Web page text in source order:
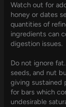
Watch out for
honey or dates
quantities of
ingredients can
digestion issues.
Do not ignore
seeds, and nut
giving sustained
for bars which
undesirable